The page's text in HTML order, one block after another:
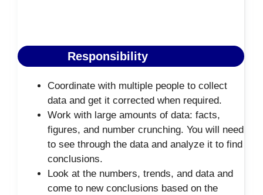
Responsibility
Coordinate with multiple people to collect
data and get it corrected when required.
Work with large amounts of data: facts,
figures, and number crunching. You will need
to see through the data and analyze it to find
conclusions.
Look at the numbers, trends, and data and
come to new conclusions based on the